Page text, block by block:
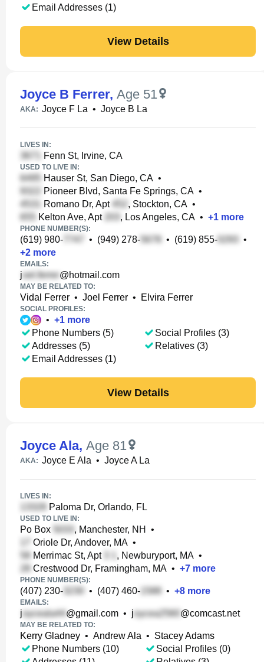
Email Addresses (1)
View Details
Joyce B Ferrer, Age 51
AKA: Joyce F La • Joyce B La
LIVES IN:
Fenn St, Irvine, CA
USED TO LIVE IN:
Hauser St, San Diego, CA •
Pioneer Blvd, Santa Fe Springs, CA •
Romano Dr, Apt
, Stockton, CA •
Kelton Ave, Apt
, Los Angeles, CA • +1 more
PHONE NUMBER(S):
(619) 980- • (949) 278- • (619) 855-
•
+2 more
EMAILS:
j @hotmail.com
MAY BE RELATED TO:
Vidal Ferrer • Joel Ferrer • Elvira Ferrer
SOCIAL PROFILES:
• +1 more
Phone Numbers (5)
Addresses (5)
Email Addresses (1)
Social Profiles (3)
Relatives (3)
View Details
Joyce Ala, Age 81
AKA: Joyce E Ala • Joyce A La
LIVES IN:
Paloma Dr, Orlando, FL
USED TO LIVE IN:
Po Box , Manchester, NH
•
Oriole Dr, Andover, MA •
Merrimac St, Apt
, Newburyport, MA •
Crestwood Dr, Framingham, MA • +7 more
PHONE NUMBER(S):
(407) 230- • (407) 460- • +8 more
EMAILS:
j @gmail.com • j @comcast.net
MAY BE RELATED TO:
Kerry Gladney • Andrew Ala • Stacey Adams
Phone Numbers (10)
Social Profiles (0)